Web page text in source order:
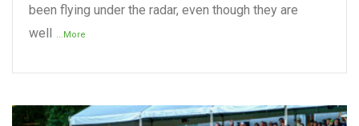
been flying under the radar, even though they are
well ...More